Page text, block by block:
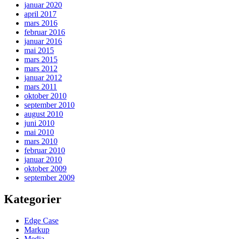
januar 2020
april 2017
mars 2016
februar 2016
januar 2016
mai 2015
mars 2015
mars 2012
januar 2012
mars 2011
oktober 2010
september 2010
august 2010
juni 2010
mai 2010
mars 2010
februar 2010
januar 2010
oktober 2009
september 2009
Kategorier
Edge Case
Markup